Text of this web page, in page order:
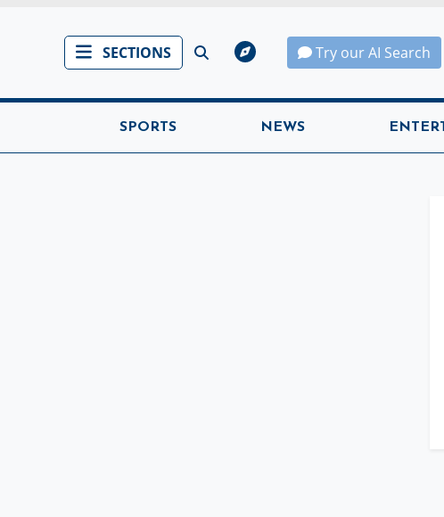
SECTIONS Try our AI Search
SPORTS NEWS